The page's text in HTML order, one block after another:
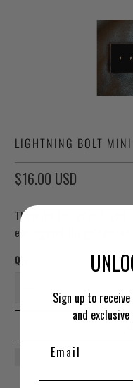
LIGHTNING BOLT
$16.00 USD
These Are Things' mini gold
earrings are
Qty
Sign up to
and